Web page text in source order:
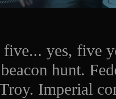
five... yes, five
hunt.
Imperial